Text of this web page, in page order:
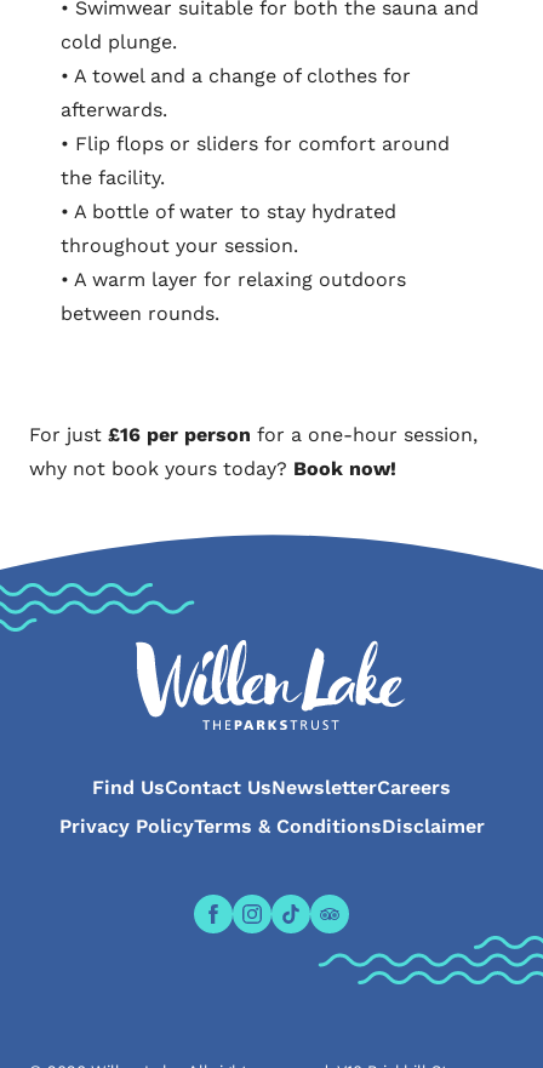
• Swimwear suitable for both the sauna and
cold plunge.
• A towel and a change of clothes for
afterwards.
• Flip flops or sliders for comfort around
the facility.
• A bottle of water to stay hydrated
throughout your session.
• A warm layer for relaxing outdoors
between rounds.
For just £16 per person for a one-hour session,
why not book yours today? Book now!
Find UsContact UsNewsletterCareers
Privacy PolicyTerms & ConditionsDisclaimer
Open the Willen Lake Facebook
Open the Willen Lake
Open the Willen Lake
Open the Willen Lake